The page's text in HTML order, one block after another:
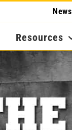
News
Resources